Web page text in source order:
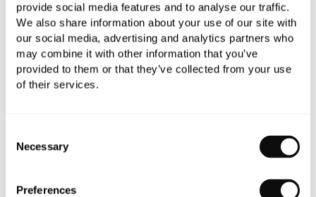
provide social media features and to analyse our traffic.
We also share information about your use of our site with
our social media, advertising and analytics partners who
may combine it with other information that you’ve
provided to them or that they’ve collected from your use
of their services.
Selection
Necessary
Preferences